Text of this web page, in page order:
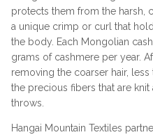
protects them from the harsh,
a unique crimp or curl that
the body. Each Mongolian
grams of cashmere per year.
removing the coarser hair, less
the precious fibers that are
throws.
Hangai Mountain Textiles